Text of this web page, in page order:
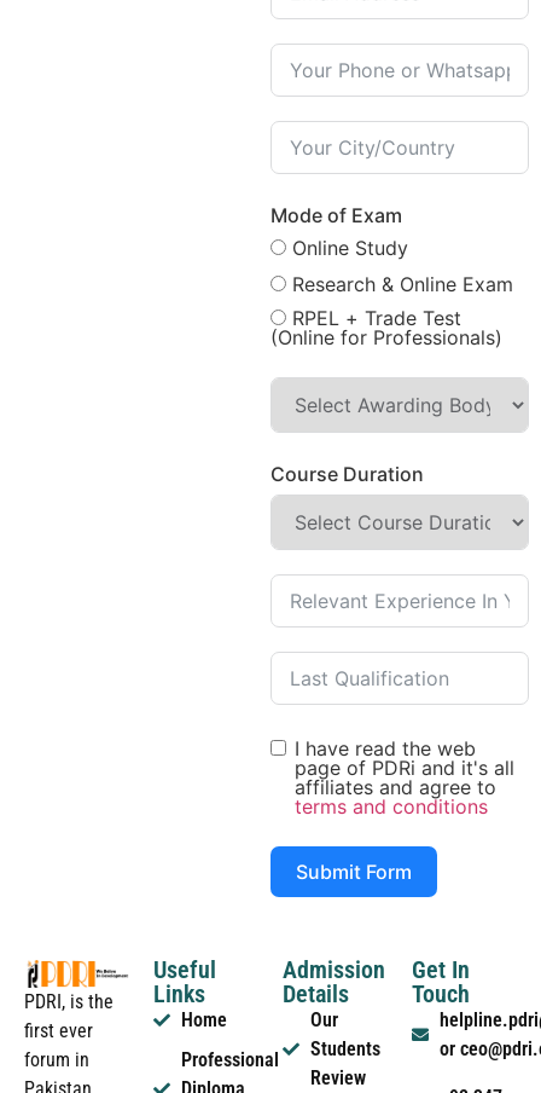
Mode of Exam
Online Study
Research & Online Exam
RPEL + Trade Test
(Online for Professionals)
Course Duration
I have read the web
page of PDRi and it's all
affiliates and agree to
terms and conditions
Submit Form
PDRI, is the
first ever
forum in
Pakistan
Useful
Links
Home
Professional
Admission
Details
Our
Students
Review
Get In
Touch
or